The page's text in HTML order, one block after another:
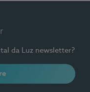
da Luz newsletter?